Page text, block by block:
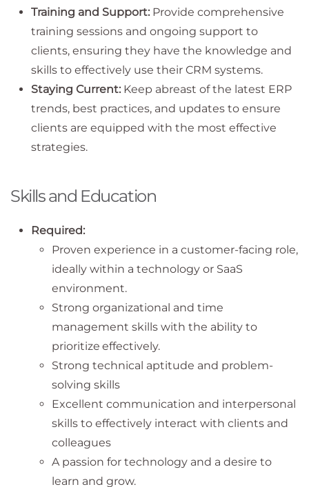
Training and Support: Provide comprehensive
training sessions and ongoing support to
clients, ensuring they have the knowledge and
skills to effectively use their CRM systems.
Staying Current: Keep abreast of the latest ERP
trends, best practices, and updates to ensure
clients are equipped with the most effective
strategies.
Skills and Education
Required:
Proven experience in a customer-facing role,
ideally within a technology or SaaS
environment.
Strong organizational and time
management skills with the ability to
prioritize effectively.
Strong technical aptitude and problem-
solving skills
Excellent communication and interpersonal
skills to effectively interact with clients and
colleagues
A passion for technology and a desire to
learn and grow.